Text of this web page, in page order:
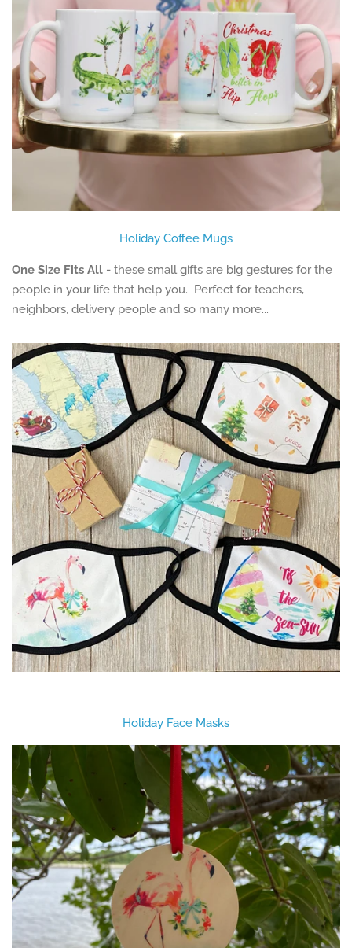
Holiday Coffee Mugs
One Size Fits All - these small gifts are big gestures for the
people in your life that help you. Perfect for teachers,
neighbors, delivery people and so many more...
Holiday Face Masks